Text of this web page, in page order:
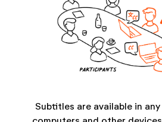
Subtitles are available in